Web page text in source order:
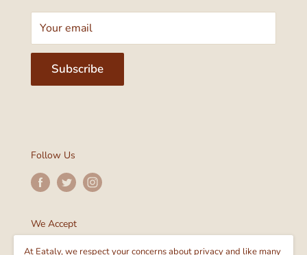
Your email
Subscribe
Follow Us
We Accept
At Eataly, we respect your concerns about privacy and like many